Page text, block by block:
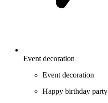
Event decoration
Event decoration
Happy birthday party